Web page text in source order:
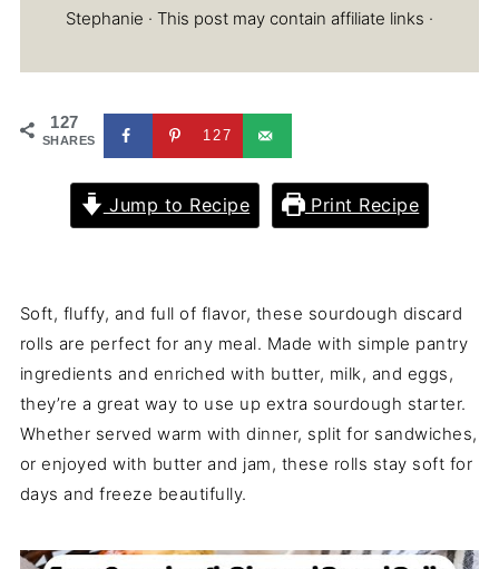
Stephanie · This post may contain affiliate links ·
127
SHARES 127
Jump to Recipe Print Recipe
Soft, fluffy, and full of flavor, these sourdough discard
rolls are perfect for any meal. Made with simple pantry
ingredients and enriched with butter, milk, and eggs,
they’re a great way to use up extra sourdough starter.
Whether served warm with dinner, split for sandwiches,
or enjoyed with butter and jam, these rolls stay soft for
days and freeze beautifully.